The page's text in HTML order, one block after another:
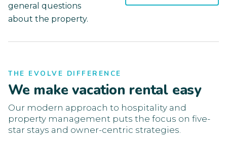
general questions
about the property.
THE EVOLVE DIFFERENCE
We make vacation rental easy
Our modern approach to hospitality and
property management puts the focus on five-
star stays and owner-centric strategies.